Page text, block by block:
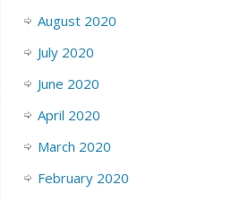
August 2020
July 2020
June 2020
April 2020
March 2020
February 2020